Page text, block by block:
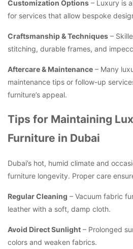
Customization Options – Luxury is
for services that allow bespoke
Craftsmanship & Techniques –
stitching, durable frames, and
Aftercare & Maintenance – Many
maintenance tips or follow-up
furniture’s appeal.
Tips for Maintaining
Furniture in Dubai
Dubai’s hot, humid climate and
furniture longevity. Proper care
Regular Cleaning – Vacuum fabric
leather with a soft, damp cloth.
Avoid Direct Sunlight – Prolonged
colors and weaken fabrics.